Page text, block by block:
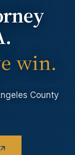
win.
County